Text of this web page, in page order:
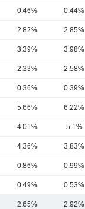
0.46% 0.44%
2.82% 2.85%
3.39% 3.98%
2.33% 2.58%
0.36% 0.39%
5.66% 6.22%
4.01% 5.1%
4.36% 3.83%
0.86% 0.99%
0.49% 0.53%
2.65% 2.92%